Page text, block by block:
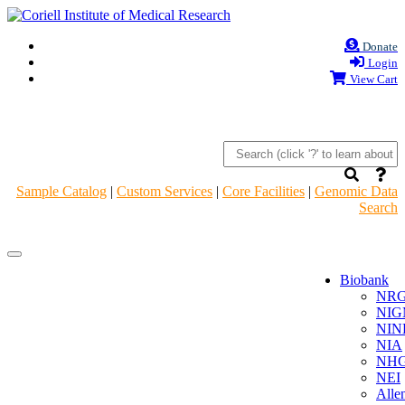
Donate
Login
View Cart
Sample Catalog | Custom Services | Core Facilities | Genomic Data
Search
Navigation
Navigation
Biobank
NIA
NEI